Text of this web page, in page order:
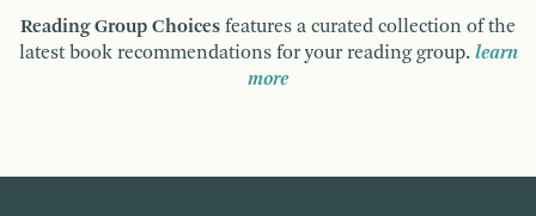
Reading Group Choices features a curated collection of the
latest book recommendations for your reading group. learn
more